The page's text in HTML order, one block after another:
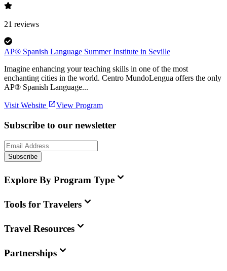
21 reviews
AP® Spanish Language Summer Institute in Seville
Imagine enhancing your teaching skills in one of the most
enchanting cities in the world. Centro MundoLengua offers the only
AP® Spanish Language...
Visit Website View Program
Subscribe to our newsletter
Subscribe
Explore By Program Type
Tools for Travelers
Travel Resources
Partnerships